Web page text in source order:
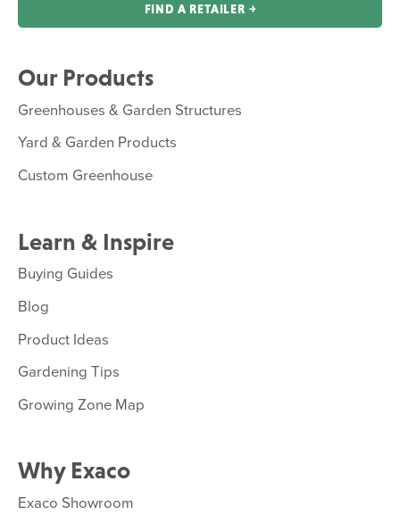
FIND A RETAILER ￫
Our Products
Greenhouses & Garden Structures
Yard & Garden Products
Custom Greenhouse
Learn & Inspire
Buying Guides
Blog
Product Ideas
Gardening Tips
Growing Zone Map
Why Exaco
Exaco Showroom